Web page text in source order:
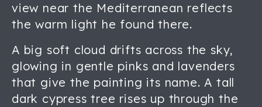
view near the Mediterranean reflects
the warm light he found there.
A big soft cloud drifts across the sky,
glowing in gentle pinks and lavenders
that give the painting its name. A tall
dark cypress tree rises up through the